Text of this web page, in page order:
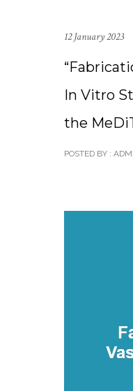
12 January 2023
In Vitro
the
POSTED BY :